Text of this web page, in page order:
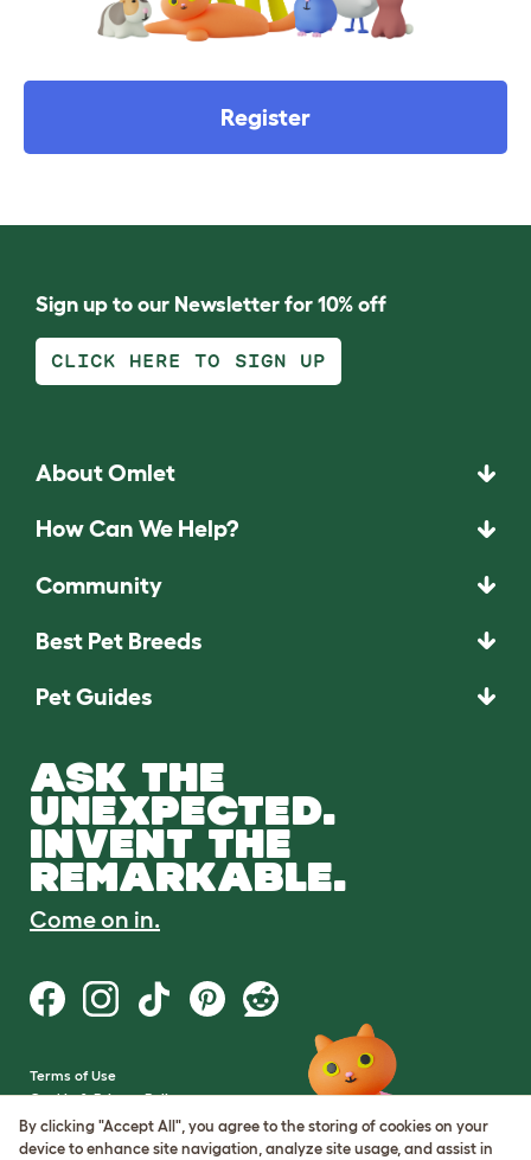
Register
Sign up to our Newsletter for 10% off
CLICK HERE TO SIGN UP
About Omlet
How Can We Help?
Community
Best Pet Breeds
Pet Guides
ASK THE
UNEXPECTED.
INVENT THE
REMARKABLE.
Come on in.
Terms of Use
Cookie & Privacy Policy
Cookie Settings
Sitemap
By clicking "Accept All", you agree to the storing of cookies on your
device to enhance site navigation, analyze site usage, and assist in